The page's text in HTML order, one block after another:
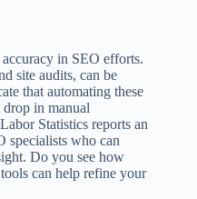
in SEO efforts.
site audits, can be
that automating these
in manual
Statistics reports an
specialists who can
Do you see how
can help refine your